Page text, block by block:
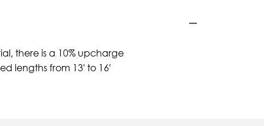
there is a 10% upcharge
lengths from 13' to 16'